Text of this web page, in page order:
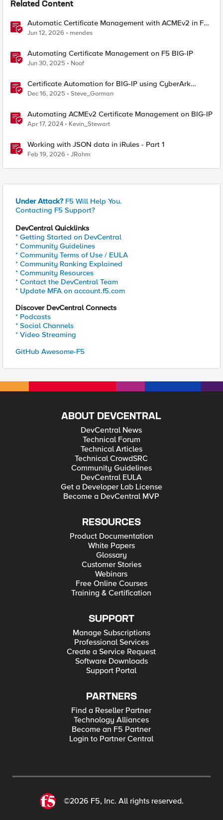
Related Content
Automatic Certificate Management with ACMEv2 in F5
BIG-IP
Jun 12, 2026 mendes
Automating Certificate Management on F5 BIG-IP
Jun 30, 2025 Noof
Certificate Automation for BIG-IP using CyberArk
Certificate Manager, Self-Hosted
Dec 16, 2025 Steve_Gorman
Automating ACMEv2 Certificate Management on BIG-IP
Apr 17, 2024 Kevin_Stewart
Working with JSON data in iRules - Part 1
Feb 19, 2026 JRahm
Under Attack? F5 Will Help You.
Contacting F5 Support?
DevCentral Quicklinks
* Getting Started on DevCentral
* Community Guidelines
* Community Terms of Use / EULA
* Community Ranking Explained
* Community Resources
* Contact the DevCentral Team
* Update MFA on account.f5.com
Discover DevCentral Connects
* Podcasts
* Social Channels
* Video Streaming
GitHub Awesome-F5
ABOUT DEVCENTRAL
DevCentral News
Technical Forum
Technical Articles
Technical CrowdSRC
Community Guidelines
DevCentral EULA
Get a Developer Lab License
Become a DevCentral MVP
RESOURCES
Product Documentation
White Papers
Glossary
Customer Stories
Webinars
Free Online Courses
Training & Certification
SUPPORT
Manage Subscriptions
Professional Services
Create a Service Request
Software Downloads
Support Portal
PARTNERS
Find a Reseller Partner
Technology Alliances
Become an F5 Partner
Login to Partner Central
©2026 F5, Inc. All rights reserved.